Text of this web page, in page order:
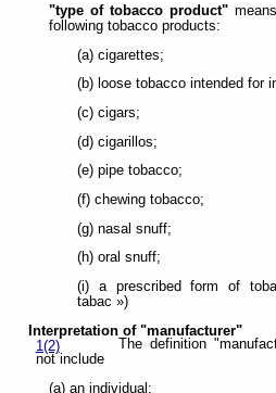
"type of tobacco product"
following tobacco products:
(a) cigarettes;
(b) loose tobacco intended for
(c) cigars;
(d) cigarillos;
(e) pipe tobacco;
(f) chewing tobacco;
(g) nasal snuff;
(h) oral snuff;
(i) a prescribed form of
tabac »)
Interpretation of "manufacturer"
1(2)
The definition
not include
(a) an individual;